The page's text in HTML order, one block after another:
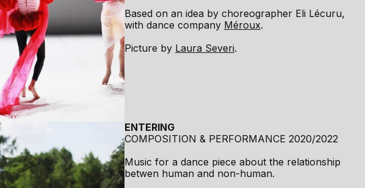
Based on an idea by choreographer Eli Lécuru,
with dance company Méroux.
Picture by Laura Severi.
ENTERING
COMPOSITION & PERFORMANCE 2020/2022
Music for a dance piece about the relationship
betwen human and non-human.